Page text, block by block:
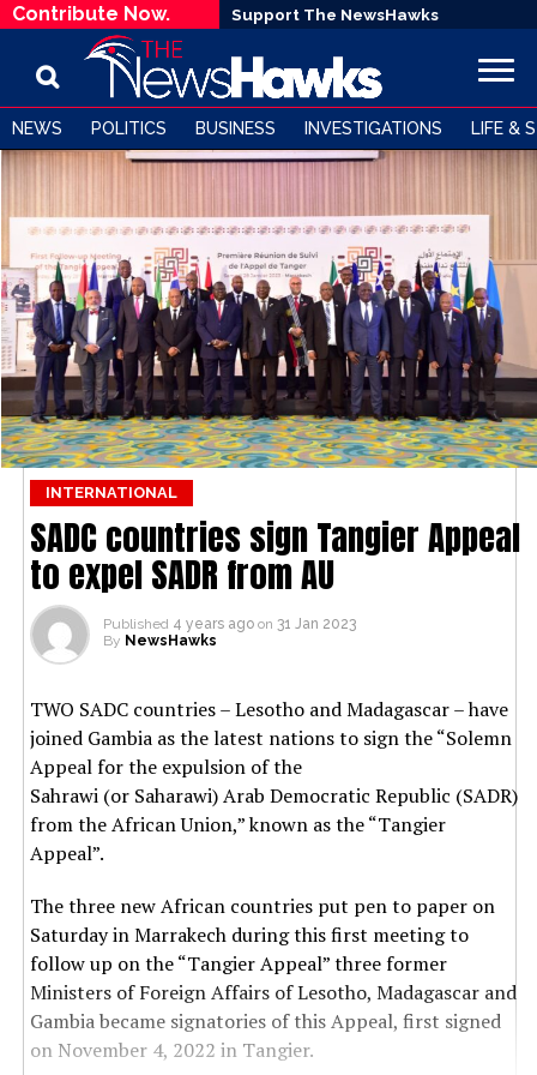
Contribute Now. Support The NewsHawks
NEWS POLITICS BUSINESS INVESTIGATIONS LIFE &
INTERNATIONAL
SADC countries sign Tangier Appeal
to expel SADR from AU
Published 4 years ago on 31 Jan 2023
By NewsHawks
TWO SADC countries – Lesotho and Madagascar – have
joined Gambia as the latest nations to sign the “Solemn
Appeal for the expulsion of the
Sahrawi (or Saharawi) Arab Democratic Republic (SADR)
from the African Union,” known as the “Tangier
Appeal”.
The three new African countries put pen to paper on
Saturday in Marrakech during this first meeting to
follow up on the “Tangier Appeal” three former
Ministers of Foreign Affairs of Lesotho, Madagascar and
Gambia became signatories of this Appeal, first signed
on November 4, 2022 in Tangier.